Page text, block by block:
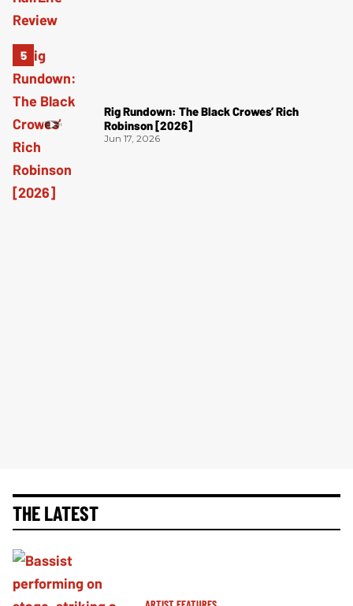
Rig Rundown: The Black Crowes’ Rich
Robinson [2026]
Jun 17, 2026
THE LATEST